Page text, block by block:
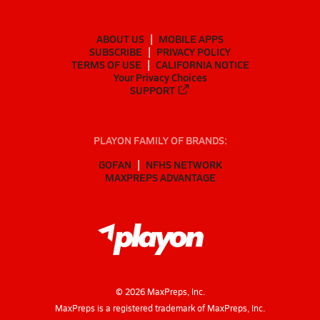
ABOUT US
MOBILE APPS
SUBSCRIBE
PRIVACY POLICY
TERMS OF USE
CALIFORNIA NOTICE
Your Privacy Choices
SUPPORT
PLAYON FAMILY OF BRANDS:
GOFAN
NFHS NETWORK
MAXPREPS ADVANTAGE
© 2026MaxPreps, Inc.
MaxPreps is a registered trademark of MaxPreps, Inc.